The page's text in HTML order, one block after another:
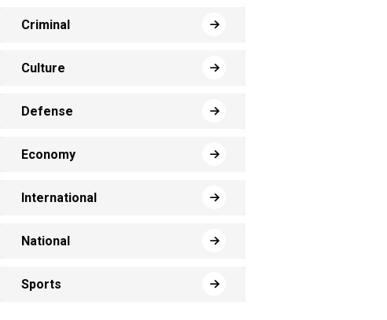
Criminal
Culture
Defense
Economy
International
National
Sports